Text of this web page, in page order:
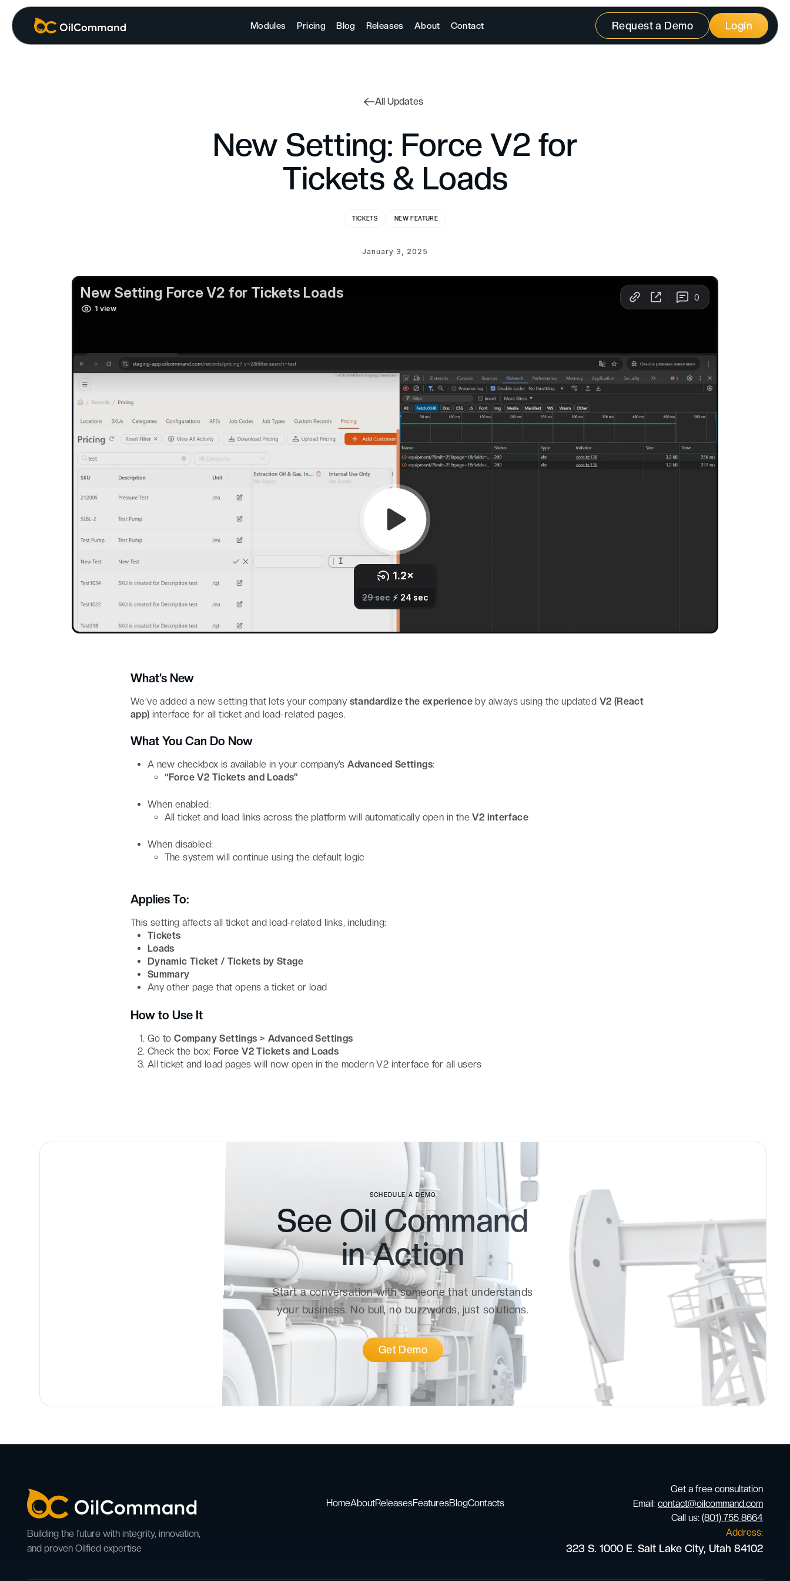
Modules Pricing Blog Releases About Contact Request a Demo Login
All Updates
New Setting: Force V2 for
Tickets & Loads
TICKETS NEW FEATURE
January 3, 2025
What’s New
We’ve added a new setting that lets your company standardize the experience by always using the updated V2 (React
app) interface for all ticket and load-related pages.
What You Can Do Now
A new checkbox is available in your company’sAdvanced Settings:
“Force V2 Tickets and Loads”
When enabled:
All ticket and load links across the platform will automatically open in theV2 interface
When disabled:
The system will continue using the default logic
Applies To:
This setting affects all ticket and load-related links, including:
Tickets
Loads
Dynamic Ticket / Tickets by Stage
Summary
Any other page that opens a ticket or load
How to Use It
Go toCompany Settings > Advanced Settings
Check the box: Force V2 Tickets and Loads
All ticket and load pages will now open in the modern V2 interface for all users
SCHEDULE A DEMO
See Oil Command
inAction
Start a conversation with someone that understands
your business. No bull, no buzzwords, just solutions.
Get Demo
HomeAboutReleasesFeaturesBlogContacts
Get a free consultation
Email: contact@oilcommand.com
Call us: (801) 755 8664
Building the future with integrity, innovation,
and proven Oilfied expertise
Address:
323 S. 1000 E. Salt Lake City, Utah 84102